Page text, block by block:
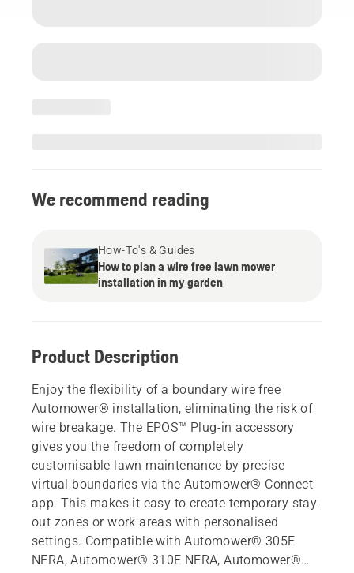
We recommend reading
How-To's & Guides
How to plan a wire free lawn mower
installation in my garden
Product Description
Enjoy the flexibility of a boundary wire free
Automower® installation, eliminating the risk of
wire breakage. The EPOS™ Plug-in accessory
gives you the freedom of completely
customisable lawn maintenance by precise
virtual boundaries via the Automower® Connect
app. This makes it easy to create temporary stay-
out zones or work areas with personalised
settings. Compatible with Automower® 305E
NERA, Automower® 310E NERA, Automower®